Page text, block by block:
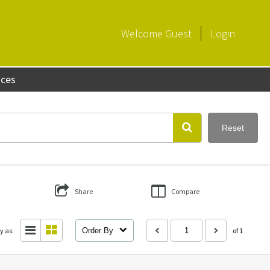
Welcome Guest Login
Reset
Share Compare
as: Order By of 1